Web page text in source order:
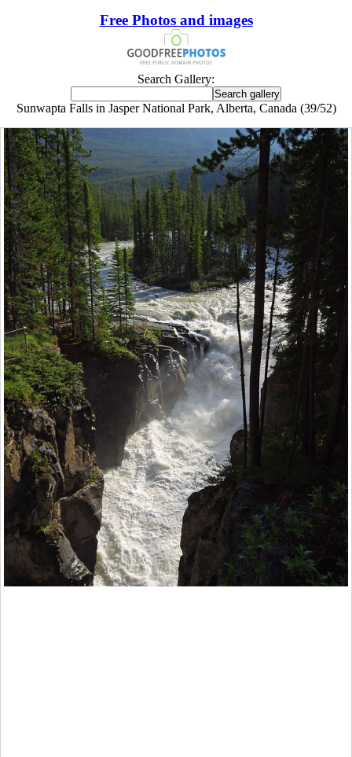
Free Photos and images
Search Gallery:
Sunwapta Falls in Jasper National Park, Alberta, Canada (39/52)